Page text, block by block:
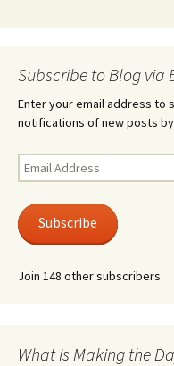
Subscribe to Blog via
Enter your email address to
notifications of new posts
Email
Address
Subscribe
Join 148 other subscribers
What is Making the